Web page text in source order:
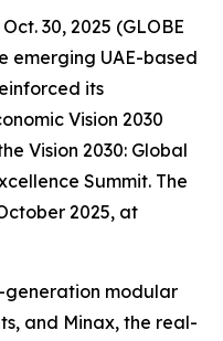
30, 2025 (GLOBE
emerging UAE-based
its
Vision 2030
Vision 2030: Global
Summit. The
2025, at
generation modular
and Minax, the real-